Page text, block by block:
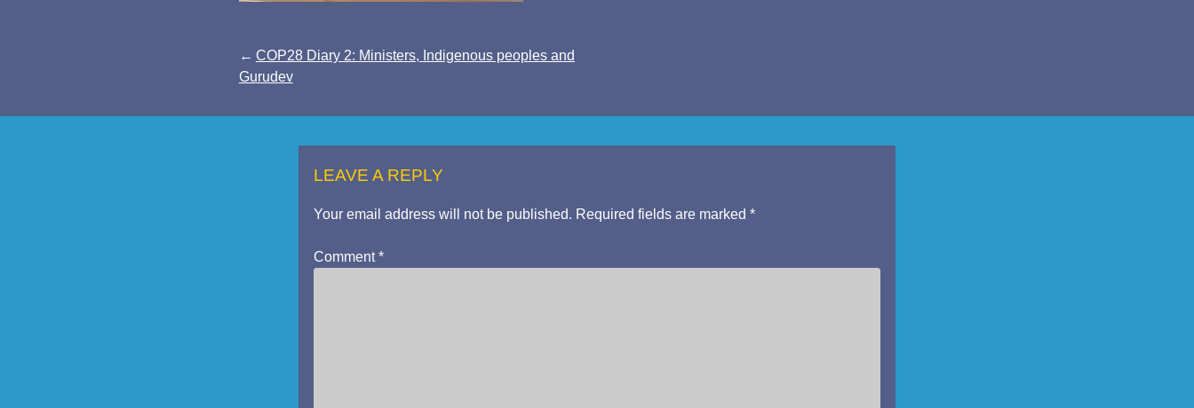
COP28 Diary 2: Ministers, Indigenous peoples and
Gurudev
LEAVE A REPLY
Your email address will not be published. Required fields are marked *
Comment*